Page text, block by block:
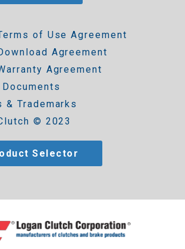
of Use Agreement
Agreement
Agreement
& Trademarks
© 2023
Selector